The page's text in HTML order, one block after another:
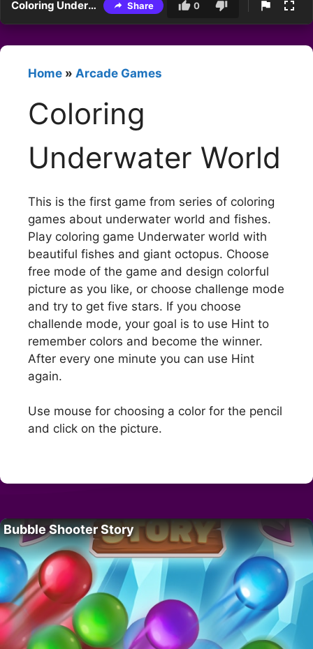
Coloring Underwater World Share 0
Home » Arcade Games
Coloring
Underwater World
This is the first game from series of coloring
games about underwater world and fishes.
Play coloring game Underwater world with
beautiful fishes and giant octopus. Choose
free mode of the game and design colorful
picture as you like, or choose challenge mode
and try to get five stars. If you choose
challende mode, your goal is to use Hint to
remember colors and become the winner.
After every one minute you can use Hint
again.
Use mouse for choosing a color for the pencil
and click on the picture.
Bubble Shooter Story